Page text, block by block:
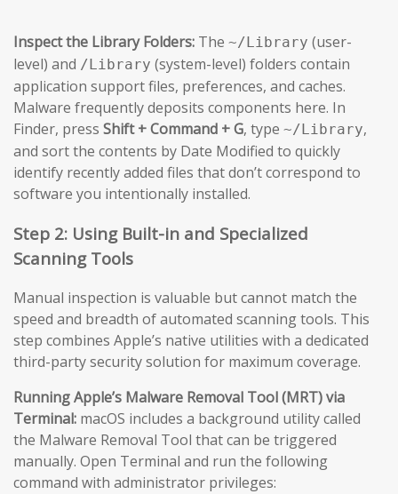
Inspect the Library Folders: The ~/Library (user-
level) and /Library (system-level) folders contain
application support files, preferences, and caches.
Malware frequently deposits components here. In
Finder, press Shift + Command + G, type ~/Library,
and sort the contents by Date Modified to quickly
identify recently added files that don’t correspond to
software you intentionally installed.
Step 2: Using Built-in and Specialized
Scanning Tools
Manual inspection is valuable but cannot match the
speed and breadth of automated scanning tools. This
step combines Apple’s native utilities with a dedicated
third-party security solution for maximum coverage.
Running Apple’s Malware Removal Tool (MRT) via
Terminal: macOS includes a background utility called
the Malware Removal Tool that can be triggered
manually. Open Terminal and run the following
command with administrator privileges: